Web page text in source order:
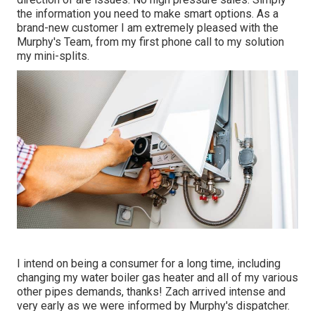
the information you need to make smart options. As a
brand-new customer I am extremely pleased with the
Murphy's Team, from my first phone call to my solution
my mini-splits.
I intend on being a consumer for a long time, including
changing my water boiler gas heater and all of my various
other pipes demands, thanks! Zach arrived intense and
very early as we were informed by Murphy's dispatcher.